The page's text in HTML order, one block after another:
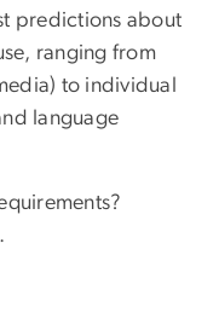
predictions about
ranging from
to individual
language
.